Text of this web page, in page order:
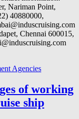
Nariman Point,
40880000,
Chennai 600015,
Agencies
of working
ship